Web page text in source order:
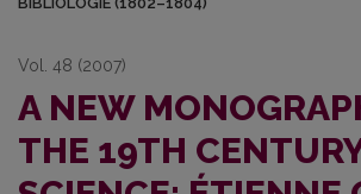
Vol. 48 (2007)
A NEW
THE 19TH